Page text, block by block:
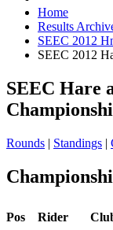
Home
Results
SEEC 2012
SEEC 2012
SEEC Hare
Rounds | Standings |
Pos Rider